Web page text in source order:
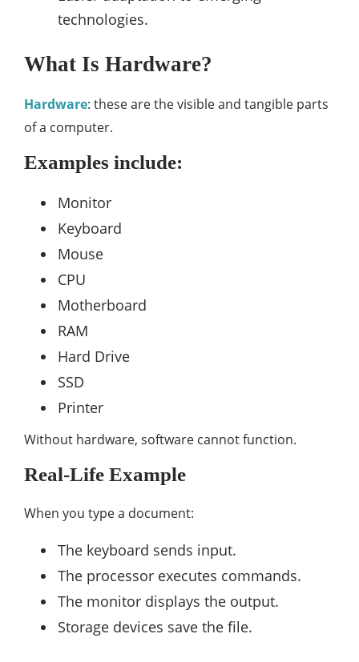
technologies.
What Is Hardware?
Hardware: these are the visible and tangible parts
of a computer.
Examples include:
Monitor
Keyboard
Mouse
CPU
Motherboard
RAM
Hard Drive
SSD
Printer
Without hardware, software cannot function.
Real-Life Example
When you type a document:
The keyboard sends input.
The processor executes commands.
The monitor displays the output.
Storage devices save the file.